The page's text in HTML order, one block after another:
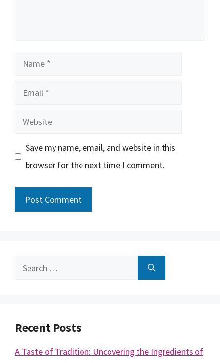
Name
Email
Website
Save my name, email, and website in this
browser for the next time I comment.
Search
Recent Posts
A Taste of Tradition: Uncovering the Ingredients of